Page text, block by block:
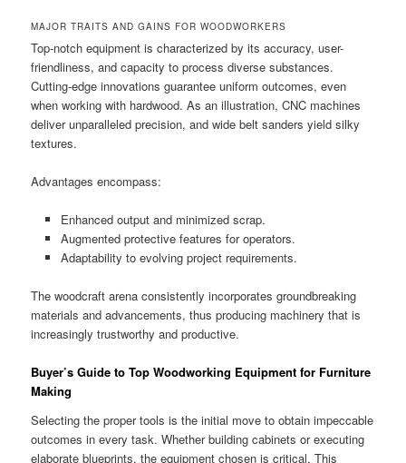
MAJOR TRAITS AND GAINS FOR WOODWORKERS
Top-notch equipment is characterized by its accuracy, user-
friendliness, and capacity to process diverse substances.
Cutting-edge innovations guarantee uniform outcomes, even
when working with hardwood. As an illustration, CNC machines
deliver unparalleled precision, and wide belt sanders yield silky
textures.
Advantages encompass:
Enhanced output and minimized scrap.
Augmented protective features for operators.
Adaptability to evolving project requirements.
The woodcraft arena consistently incorporates groundbreaking
materials and advancements, thus producing machinery that is
increasingly trustworthy and productive.
Buyer’s Guide to Top Woodworking Equipment for Furniture
Making
Selecting the proper tools is the initial move to obtain impeccable
outcomes in every task. Whether building cabinets or executing
elaborate blueprints, the equipment chosen is critical. This